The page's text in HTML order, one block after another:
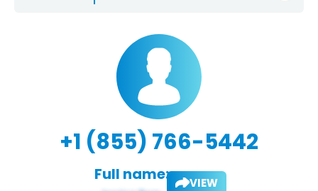
+1 (855) 766-5442
Full name: VIEW